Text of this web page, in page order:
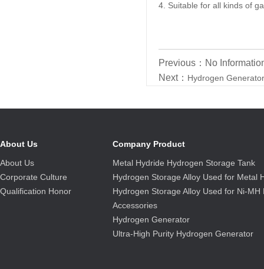
4. Suitable for all kinds of
Previous：No
Next： Hydrogen Generator
About Us
About Us
Corporate Culture
Qualification Honor
Company Product
Metal Hydride Hydrogen Storage Tank
Hydrogen Storage Alloy Used for Metal
Hydrogen Storage Alloy Used for Ni-MH
Accessories
Hydrogen Generator
Ultra-High Purity Hydrogen Generator